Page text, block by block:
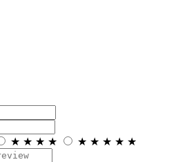
★ ★ ★ ★ ★ ★ ★ ★ ★